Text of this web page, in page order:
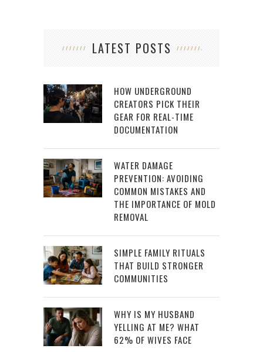
LATEST POSTS
HOW UNDERGROUND
CREATORS PICK THEIR
GEAR FOR REAL-TIME
DOCUMENTATION
WATER DAMAGE
PREVENTION: AVOIDING
COMMON MISTAKES AND
THE IMPORTANCE OF MOLD
REMOVAL
SIMPLE FAMILY RITUALS
THAT BUILD STRONGER
COMMUNITIES
WHY IS MY HUSBAND
YELLING AT ME? WHAT
62% OF WIVES FACE